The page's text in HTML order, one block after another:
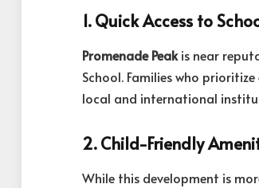
1. Quick Access to
Promenade Peakis near
School. Families who
local and international
2. Child-Friendly
While this development is